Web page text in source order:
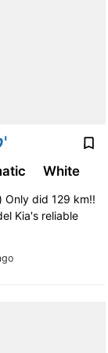
2014' Kia Sportage קיה ספורטז'
White
Only did 129 km!!
Kia's reliable